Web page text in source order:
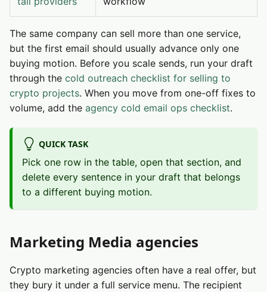
The same company can sell more than one service,
but the first email should usually advance only one
buying motion. Before you scale sends, run your draft
through the cold outreach checklist for selling to
crypto projects. When you move from one-off fixes to
volume, add the agency cold email ops checklist.
QUICK TASK
Pick one row in the table, open that section, and
delete every sentence in your draft that belongs
to a different buying motion.
Marketing Media agencies
Crypto marketing agencies often have a real offer, but
they bury it under a full service menu. The recipient